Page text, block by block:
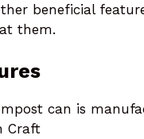
beneficial
them.
can is
Craft